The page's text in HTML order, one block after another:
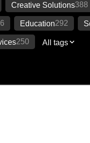
Creative Solutions388
Education292
250 All tags